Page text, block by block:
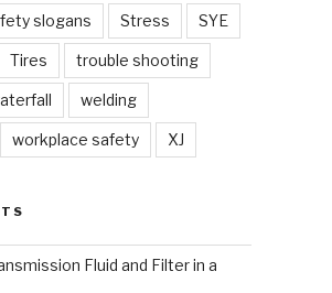
slogans Stress SYE
Tires trouble shooting
welding
workplace safety XJ
Fluid and Filter in a